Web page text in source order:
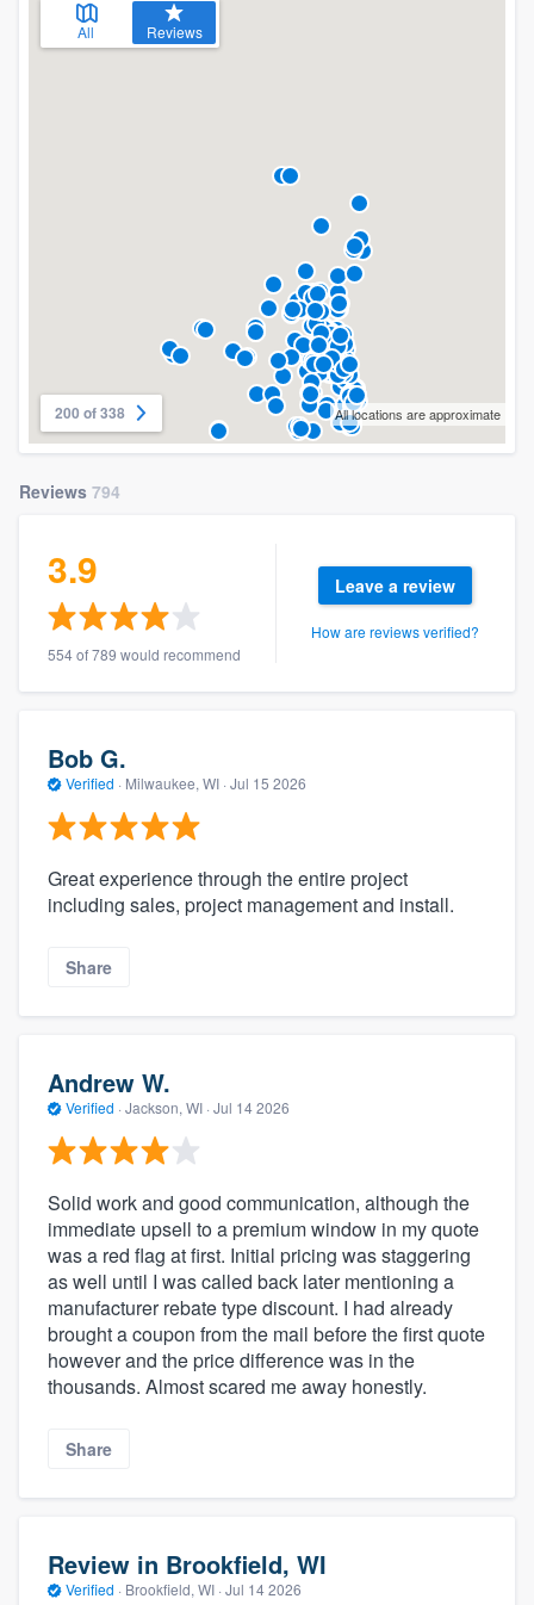
All Reviews
200 of 338 All locations are approximate
Reviews 794
3.9
554 of 789 would recommend
Leave a review
How are reviews verified?
Bob G.
Verified · Milwaukee, WI · Jul 15 2026
Great experience through the entire project
including sales, project management and install.
Share
Andrew W.
Verified · Jackson, WI · Jul 14 2026
Solid work and good communication, although the
immediate upsell to a premium window in my quote
was a red flag at first. Initial pricing was staggering
as well until I was called back later mentioning a
manufacturer rebate type discount. I had already
brought a coupon from the mail before the first quote
however and the price difference was in the
thousands. Almost scared me away honestly.
Share
Review in Brookfield, WI
Verified · Brookfield, WI · Jul 14 2026